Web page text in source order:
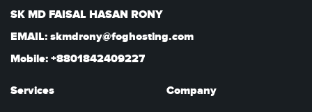
SK MD FAISAL HASAN RONY
EMAIL: skmdrony@foghosting.com
Mobile: +8801842409227
Services Company